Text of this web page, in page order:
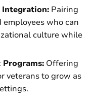
Pairing
who can
culture while
Programs: Offering
veterans to grow as